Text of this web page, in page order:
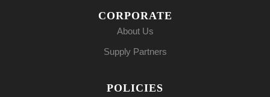
CORPORATE
About Us
Supply Partners
POLICIES